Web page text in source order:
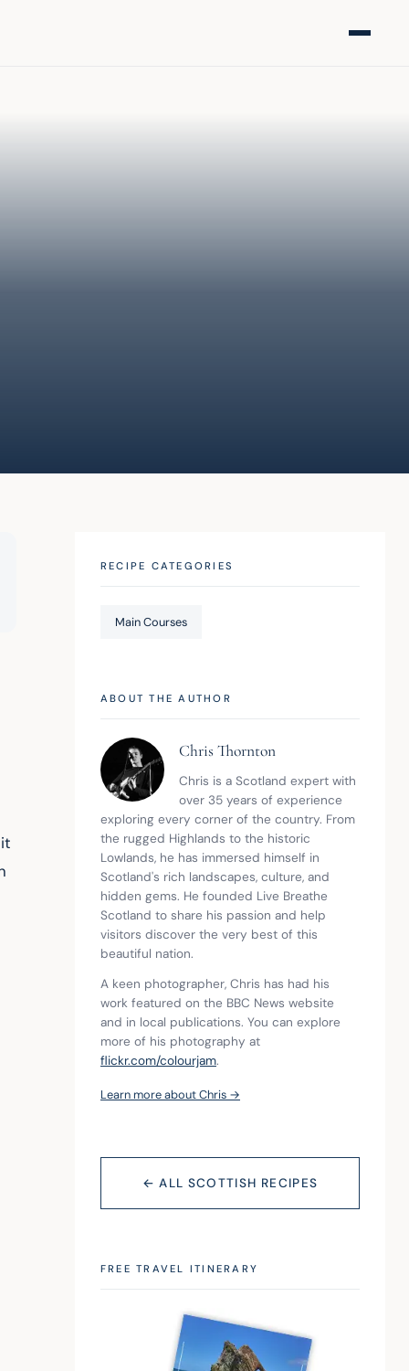
RECIPE CATEGORIES
Main Courses
ABOUT THE AUTHOR
Chris Thornton
Chris is a Scotland expert with
over 35 years of experience
exploring every corner of the country. From
the rugged Highlands to the historic
Lowlands, he has immersed himself in
Scotland's rich landscapes, culture, and
hidden gems. He founded Live Breathe
Scotland to share his passion and help
visitors discover the very best of this
beautiful nation.
A keen photographer, Chris has had his
work featured on the BBC News website
and in local publications. You can explore
more of his photography at
flickr.com/colourjam.
Learn more about Chris →
← ALL SCOTTISH RECIPES
FREE TRAVEL ITINERARY